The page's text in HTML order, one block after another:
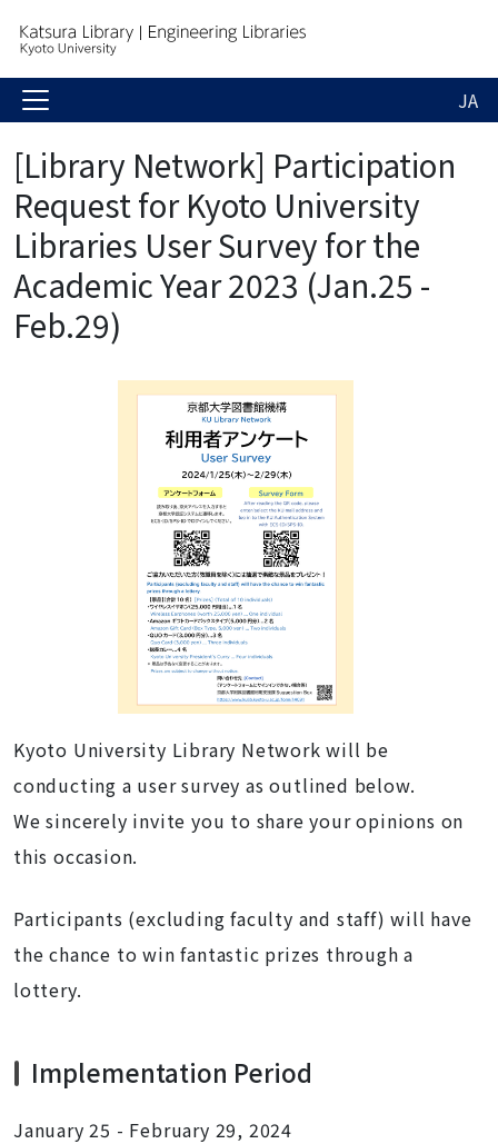
JA
[Library Network] Participation
Request for Kyoto University
Libraries User Survey for the
Academic Year 2023 (Jan.25 -
Feb.29)
Kyoto University Library Network will be
conducting a user survey as outlined below.
We sincerely invite you to share your opinions on
this occasion.
Participants (excluding faculty and staff) will have
the chance to win fantastic prizes through a
lottery.
Implementation Period
January 25 - February 29, 2024